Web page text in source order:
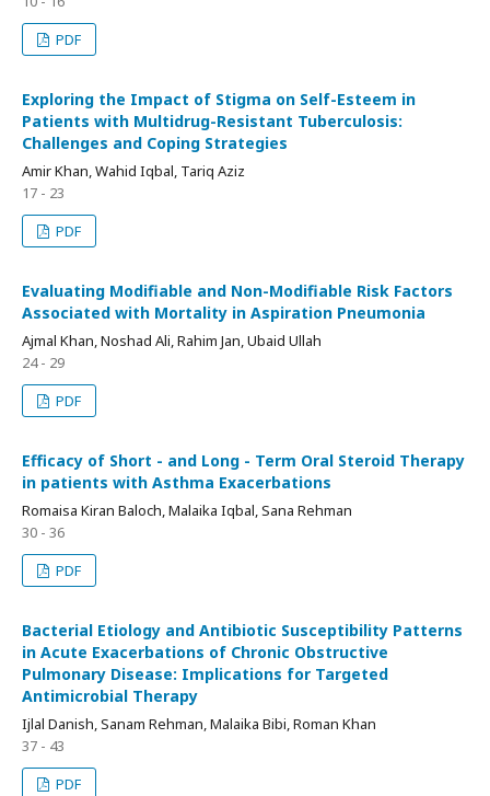
PDF
Exploring the Impact of Stigma on Self-Esteem in
Patients with Multidrug-Resistant Tuberculosis:
Challenges and Coping Strategies
Amir Khan, Wahid Iqbal, Tariq Aziz
17 - 23
PDF
Evaluating Modifiable and Non-Modifiable Risk Factors
Associated with Mortality in Aspiration Pneumonia
Ajmal Khan, Noshad Ali, Rahim Jan, Ubaid Ullah
24 - 29
PDF
Efficacy of Short - and Long - Term Oral Steroid Therapy
in patients with Asthma Exacerbations
Romaisa Kiran Baloch, Malaika Iqbal, Sana Rehman
30 - 36
PDF
Bacterial Etiology and Antibiotic Susceptibility Patterns
in Acute Exacerbations of Chronic Obstructive
Pulmonary Disease: Implications for Targeted
Antimicrobial Therapy
Ijlal Danish, Sanam Rehman, Malaika Bibi, Roman Khan
37 - 43
PDF